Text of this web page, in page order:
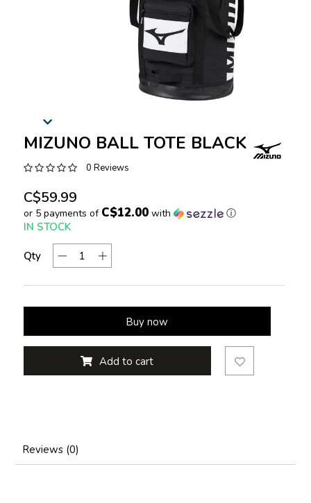
MIZUNO BALL TOTE BLACK
0 Reviews
C$59.99
or 5 payments of C$12.00with ⓘ
IN STOCK
Qty
Buy now
Add to cart
Reviews (0)